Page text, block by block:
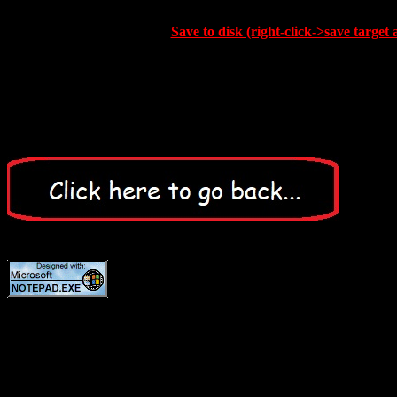
Save to disk (right-click->save target